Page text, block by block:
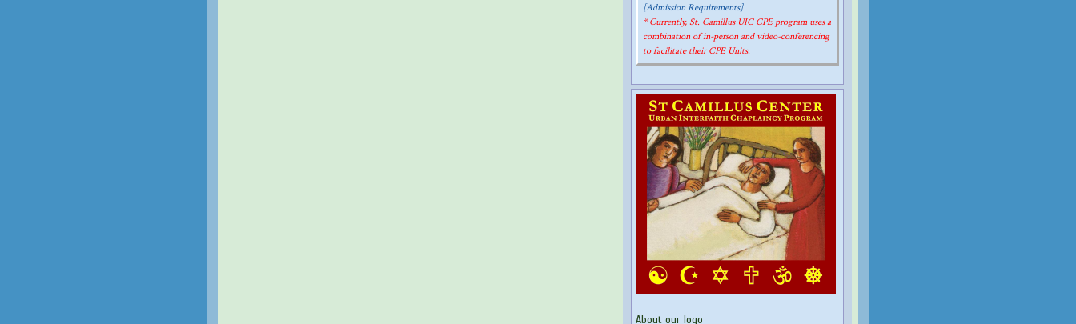
[Admission Requirements]
* Currently, St. Camillus UIC CPE program uses a
combination of in-person and video-conferencing
to facilitate their CPE Units.
About our logo